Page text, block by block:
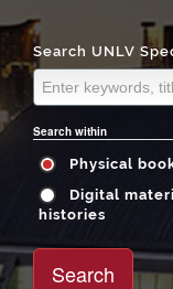
Search UNLV
Search within
Physical
histories
Search